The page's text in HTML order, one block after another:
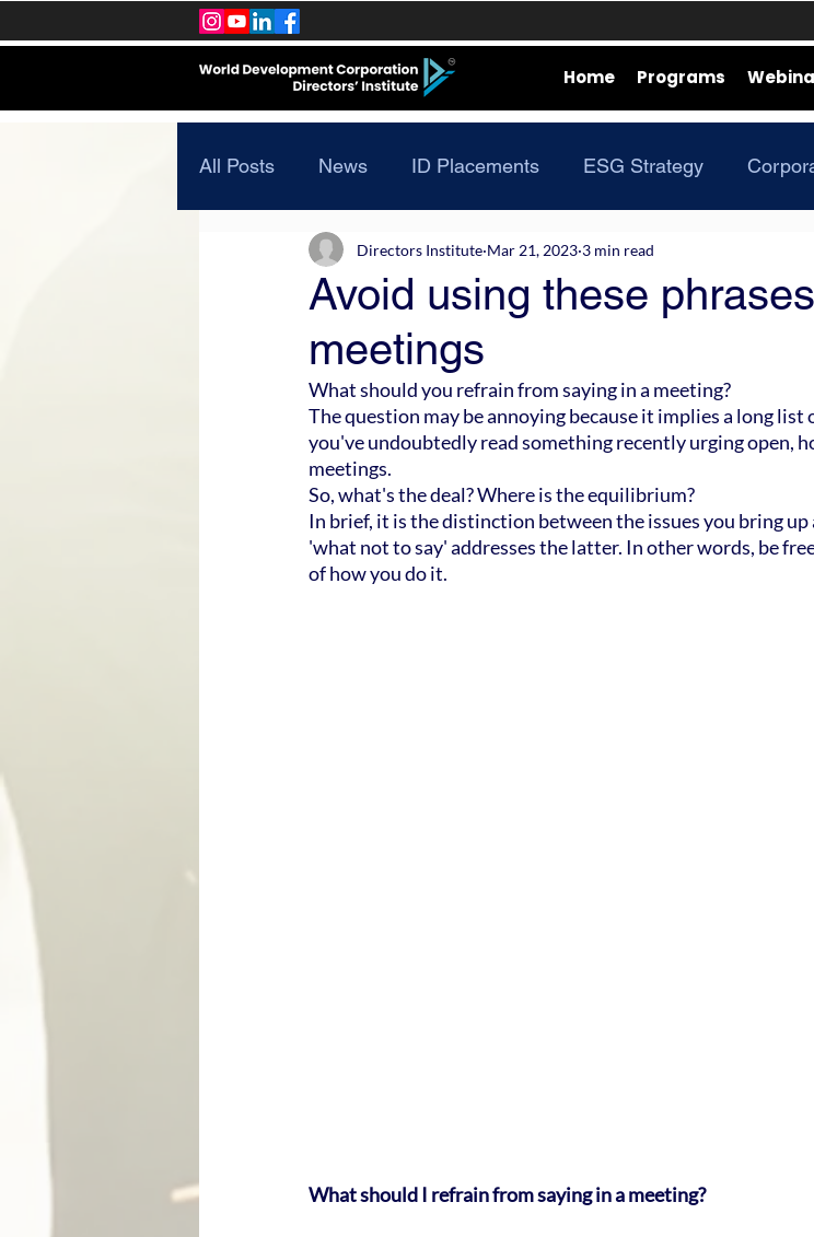
Home Programs
All Posts News ID Placements ESG Strategy
Avoid using these
meetings
Directors Institute Mar 21, 2023 3 min read
What should you refrain from saying in a meeting?
The question may be annoying because it implies a long
you've undoubtedly read something recently urging open,
meetings.
So, what's the deal? Where is the equilibrium?
In brief, it is the distinction between the issues you bring
'what not to say' addresses the latter. In other words, be
of how you do it.
What should I refrain from saying in a meeting?